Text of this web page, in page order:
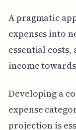
A pragmatic
expenses into
essential
income
Developing a
expense
projection is